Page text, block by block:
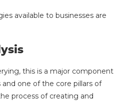
available to businesses are
this is a major component
one of the core pillars of
process of creating and